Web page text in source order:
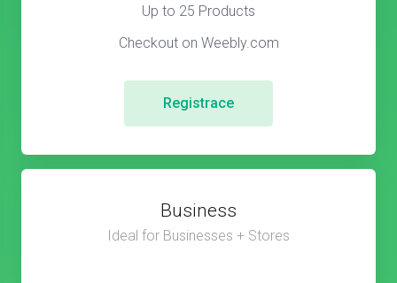
Up to 25 Products
Checkout on Weebly.com
Registrace
Business
Ideal for Businesses + Stores